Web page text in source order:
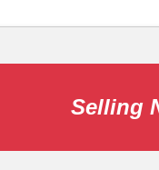
Selling